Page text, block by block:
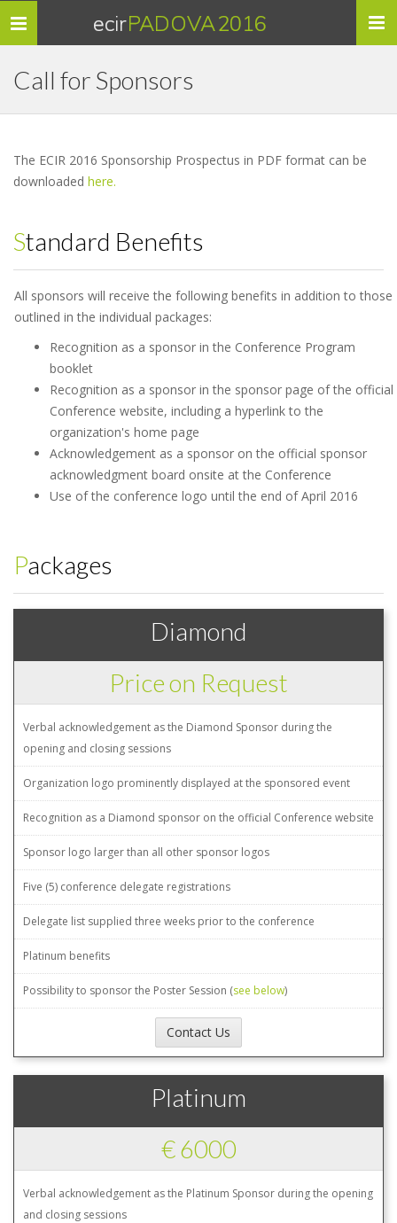
Toggle
navigation
ecirPADOVA 2016
Call for Sponsors
The ECIR 2016 Sponsorship Prospectus in PDF format can be
downloaded here.
Standard Benefits
All sponsors will receive the following benefits in addition to those
outlined in the individual packages:
Recognition as a sponsor in the Conference Program
booklet
Recognition as a sponsor in the sponsor page of the official
Conference website, including a hyperlink to the
organization's home page
Acknowledgement as a sponsor on the official sponsor
acknowledgment board onsite at the Conference
Use of the conference logo until the end of April 2016
Packages
Diamond
Price on Request
Verbal acknowledgement as the Diamond Sponsor during the
opening and closing sessions
Organization logo prominently displayed at the sponsored event
Recognition as a Diamond sponsor on the official Conference website
Sponsor logo larger than all other sponsor logos
Five (5) conference delegate registrations
Delegate list supplied three weeks prior to the conference
Platinum benefits
Possibility to sponsor the Poster Session (see below)
Contact Us
Platinum
€ 6000
Verbal acknowledgement as the Platinum Sponsor during the opening
and closing sessions